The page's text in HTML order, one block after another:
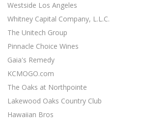
RESPONSIVE WEB DESIGN
Responsive Web Design
11 Revenue-Driven Advantages of
CONTENT MARKETING BEST PRACTICES
...
SIMPLE SEO TECHNIQUES
Westside Los Angeles
Whitney Capital Company, L.L.C.
The Unitech Group
Pinnacle Choice Wines
Gaia's Remedy
KCMOGO.com
The Oaks at Northpointe
Lakewood Oaks Country Club
Hawaiian Bros